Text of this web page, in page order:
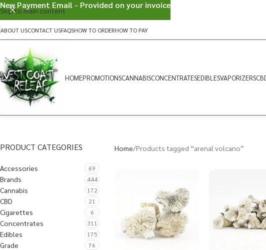
Skip to main content
ABOUT USCONTACT USFAQSHOW TO ORDERHOW TO PAY
HOMEPROMOTIONSCANNABISCONCENTRATESEDIBLESVAPORIZERS
PRODUCT CATEGORIES
Accessories 69
Brands 444
Cannabis 172
CBD 21
Cigarettes 6
Concentrates 311
Edibles 175
Grade 76
Home Products tagged “arenal volcano”
New Payment Email - Provided on your invoice